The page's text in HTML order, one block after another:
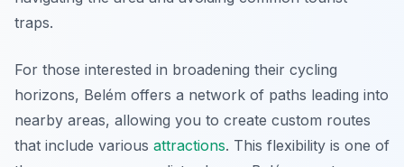
traps.
For those interested in broadening their cycling
horizons, Belém offers a network of paths leading into
nearby areas, allowing you to create custom routes
that include various attractions. This flexibility is one of